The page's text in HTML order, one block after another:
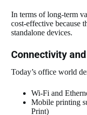
In terms of long‑term
cost‑effective because
standalone devices.
Connectivity
Today’s office world
Wi‑Fi and
Mobile printing
Print)